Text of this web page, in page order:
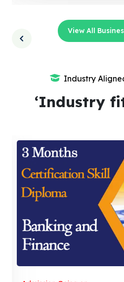
View All
Industry
‘Industry